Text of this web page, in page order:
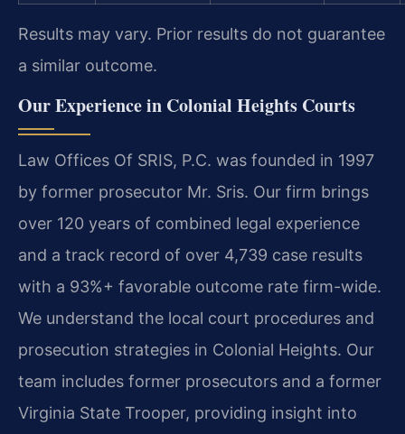
Results may vary. Prior results do not guarantee
a similar outcome.
Our Experience in Colonial Heights Courts
Law Offices Of SRIS, P.C. was founded in 1997
by former prosecutor Mr. Sris. Our firm brings
over 120 years of combined legal experience
and a track record of over 4,739 case results
with a 93%+ favorable outcome rate firm-wide.
We understand the local court procedures and
prosecution strategies in Colonial Heights. Our
team includes former prosecutors and a former
Virginia State Trooper, providing insight into